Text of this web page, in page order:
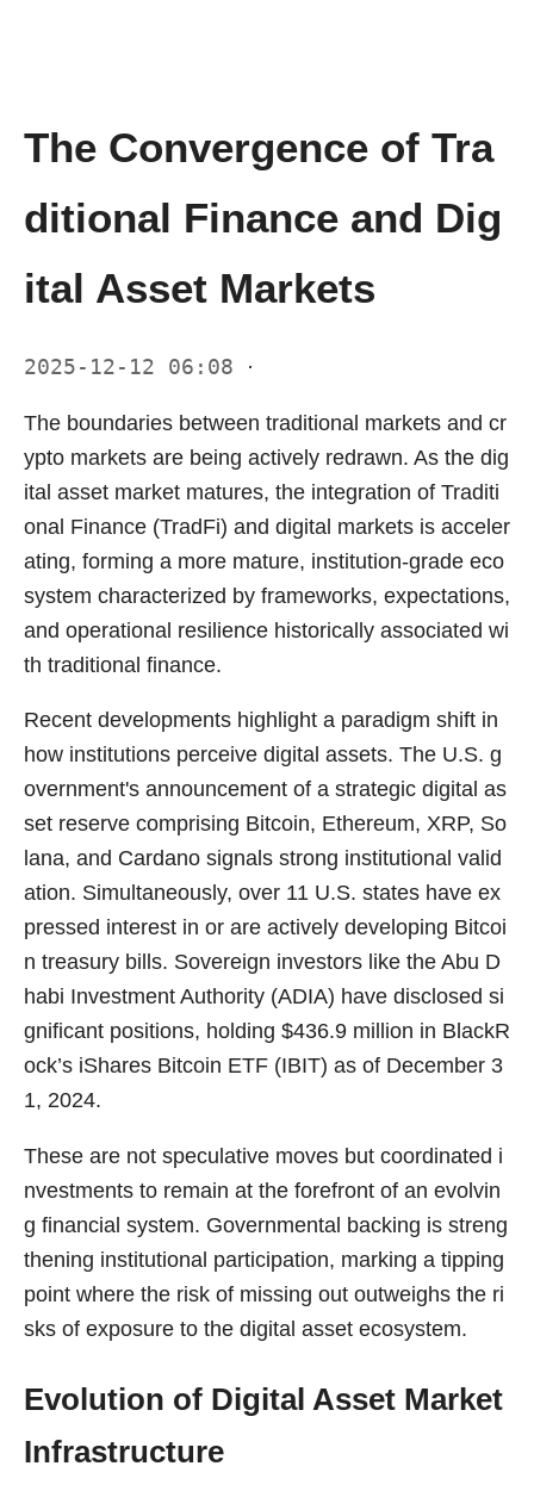
The Convergence of Tra
ditional Finance and Dig
ital Asset Markets
2025-12-12 06:08 ·
The boundaries between traditional markets and cr
ypto markets are being actively redrawn. As the dig
ital asset market matures, the integration of Traditi
onal Finance (TradFi) and digital markets is acceler
ating, forming a more mature, institution-grade eco
system characterized by frameworks, expectations,
and operational resilience historically associated wi
th traditional finance.
Recent developments highlight a paradigm shift in
how institutions perceive digital assets. The U.S. g
overnment's announcement of a strategic digital as
set reserve comprising Bitcoin, Ethereum, XRP, So
lana, and Cardano signals strong institutional valid
ation. Simultaneously, over 11 U.S. states have ex
pressed interest in or are actively developing Bitcoi
n treasury bills. Sovereign investors like the Abu D
habi Investment Authority (ADIA) have disclosed si
gnificant positions, holding $436.9 million in BlackR
ock’s iShares Bitcoin ETF (IBIT) as of December 3
1, 2024.
These are not speculative moves but coordinated i
nvestments to remain at the forefront of an evolvin
g financial system. Governmental backing is streng
thening institutional participation, marking a tipping
point where the risk of missing out outweighs the ri
sks of exposure to the digital asset ecosystem.
Evolution of Digital Asset Market
Infrastructure